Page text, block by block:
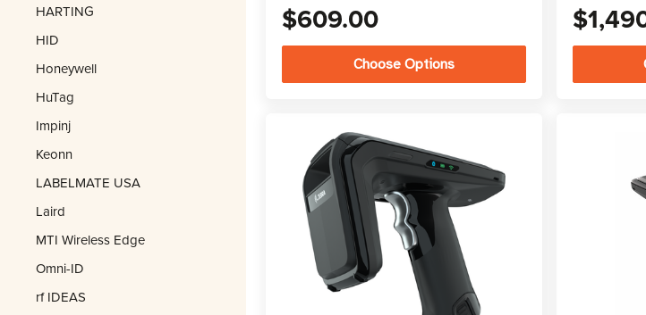
HARTING
HID
Honeywell
HuTag
Impinj
Keonn
LABELMATE USA
Laird
MTI Wireless Edge
Omni-ID
rf IDEAS
$609.00
Choose Options